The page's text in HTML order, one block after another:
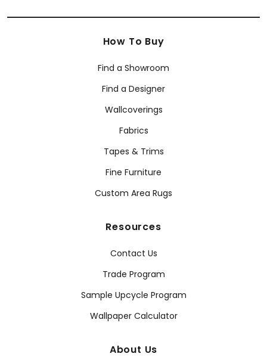
How To Buy
Find a Showroom
Find a Designer
Wallcoverings
Fabrics
Tapes & Trims
Fine Furniture
Custom Area Rugs
Resources
Contact Us
Trade Program
Sample Upcycle Program
Wallpaper Calculator
About Us